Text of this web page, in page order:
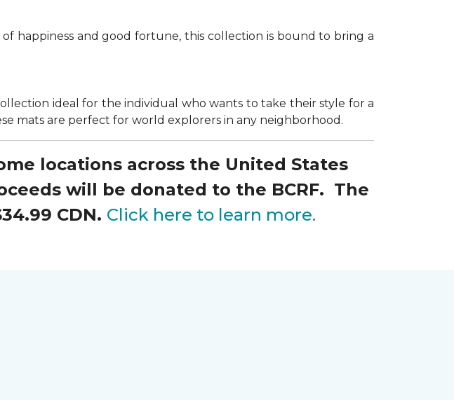
happiness and good fortune, this collection is bound to bring a
ideal for the individual who wants to take their style for a
mats are perfect for world explorers in any neighborhood.
locations across the United States
will be donated to the BCRF. The
CDN. Click here to learn more.